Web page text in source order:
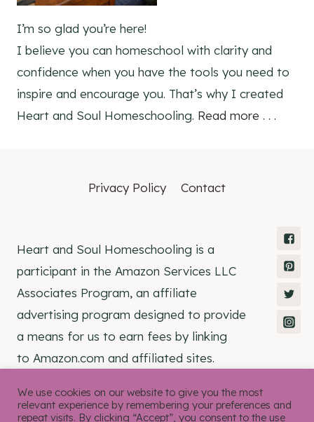
I’m so glad you’re here!
I believe you can homeschool with clarity and
confidence when you have the tools you need to
inspire and encourage you. That’s why I created
Heart and Soul Homeschooling. Read more . . .
Privacy Policy Contact
Heart and Soul Homeschooling is a
participant in the Amazon Services LLC
Associates Program, an affiliate
advertising program designed to provide
a means for us to earn fees by linking
to Amazon.com and affiliated sites.
We use cookies on our website to give you the most
relevant experience by remembering your preferences and
repeat visits. By clicking “Accept”, you consent to the use